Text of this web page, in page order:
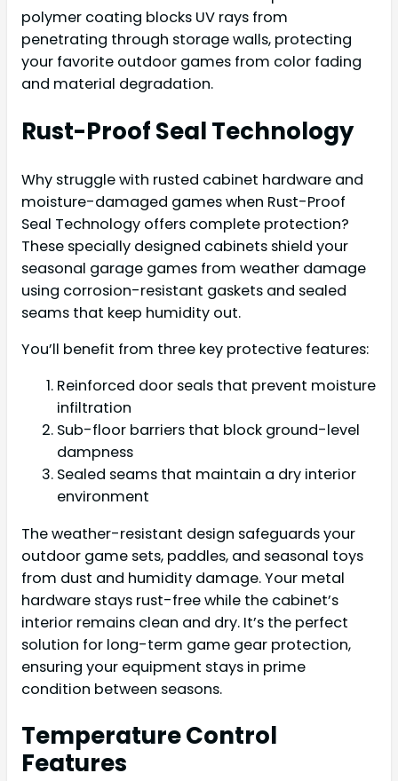
polymer coating blocks UV rays from
penetrating through storage walls, protecting
your favorite outdoor games from color fading
and material degradation.
Rust-Proof Seal Technology
Why struggle with rusted cabinet hardware and
moisture-damaged games when Rust-Proof
Seal Technology offers complete protection?
These specially designed cabinets shield your
seasonal garage games from weather damage
using corrosion-resistant gaskets and sealed
seams that keep humidity out.
You’ll benefit from three key protective features:
Reinforced door seals that prevent moisture
infiltration
Sub-floor barriers that block ground-level
dampness
Sealed seams that maintain a dry interior
environment
The weather-resistant design safeguards your
outdoor game sets, paddles, and seasonal toys
from dust and humidity damage. Your metal
hardware stays rust-free while the cabinet’s
interior remains clean and dry. It’s the perfect
solution for long-term game gear protection,
ensuring your equipment stays in prime
condition between seasons.
Temperature Control
Features